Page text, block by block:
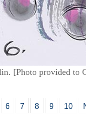
[Photo provided to
6 7 8 9 10